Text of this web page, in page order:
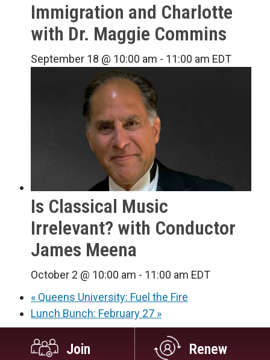
Immigration and Charlotte
with Dr. Maggie Commins
September 18 @ 10:00 am - 11:00 am EDT
Is Classical Music
Irrelevant? with Conductor
James Meena
October 2 @ 10:00 am - 11:00 am EDT
« Queens University: Fuel the Fire
Lunch Bunch: February 27 »
Join Renew